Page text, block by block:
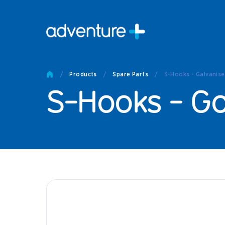
/ Products / Spare Parts / S-Hooks -
S-Hooks -